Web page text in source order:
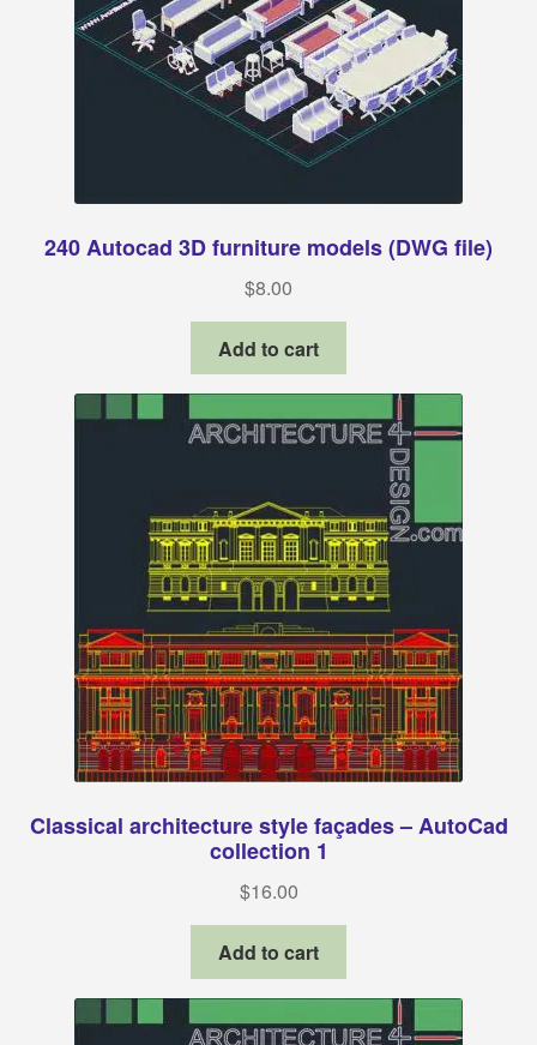
240 Autocad 3D furniture models (DWG file)
$8.00
Add to cart
Classical architecture style façades – AutoCad
collection 1
$16.00
Add to cart